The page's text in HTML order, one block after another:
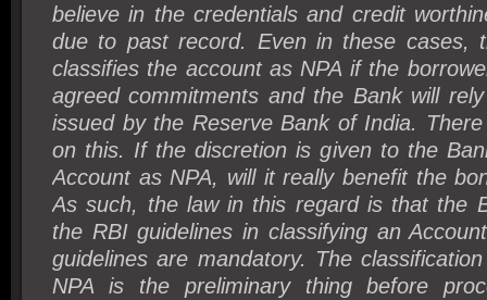
believe in the credentials and credit
due to past record. Even in these cases,
classifies the account as NPA if the
agreed commitments and the Bank will
issued by the Reserve Bank of India.
on this. If the discretion is given to the
Account as NPA, will it really benefit the
As such, the law in this regard is that the
the RBI guidelines in classifying an
guidelines are mandatory. The
NPA is the preliminary thing before